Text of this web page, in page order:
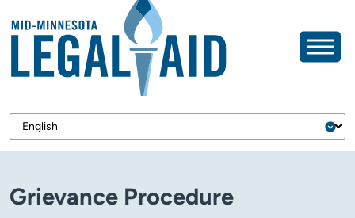
Grievance Procedure